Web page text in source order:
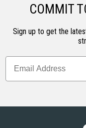
COMMIT
Sign up to get the